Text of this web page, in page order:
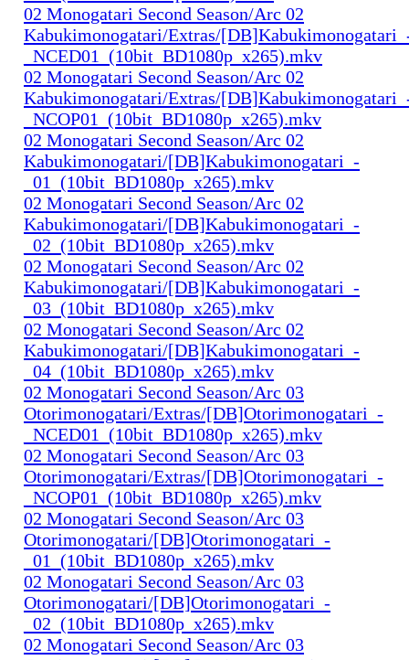
02 Monogatari Second Season/Arc 02
Kabukimonogatari/Extras/
_NCED01_(10bit_BD1080p_x265).mkv
02 Monogatari Second Season/Arc 02
Kabukimonogatari/Extras/
_NCOP01_(10bit_BD1080p_x265).mkv
02 Monogatari Second Season/Arc 02
Kabukimonogatari/[DB]Kabukimonogatari_-
_01_(10bit_BD1080p_x265).mkv
02 Monogatari Second Season/Arc 02
Kabukimonogatari/[DB]Kabukimonogatari_-
_02_(10bit_BD1080p_x265).mkv
02 Monogatari Second Season/Arc 02
Kabukimonogatari/[DB]Kabukimonogatari_-
_03_(10bit_BD1080p_x265).mkv
02 Monogatari Second Season/Arc 02
Kabukimonogatari/[DB]Kabukimonogatari_-
_04_(10bit_BD1080p_x265).mkv
02 Monogatari Second Season/Arc 03
Otorimonogatari/Extras/[DB]Otorimonogatari_-
_NCED01_(10bit_BD1080p_x265).mkv
02 Monogatari Second Season/Arc 03
Otorimonogatari/Extras/[DB]Otorimonogatari_-
_NCOP01_(10bit_BD1080p_x265).mkv
02 Monogatari Second Season/Arc 03
Otorimonogatari/[DB]Otorimonogatari_-
_01_(10bit_BD1080p_x265).mkv
02 Monogatari Second Season/Arc 03
Otorimonogatari/[DB]Otorimonogatari_-
_02_(10bit_BD1080p_x265).mkv
02 Monogatari Second Season/Arc 03